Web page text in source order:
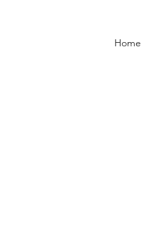
Home